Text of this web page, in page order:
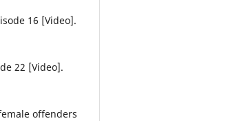
16 [Video].
22 [Video].
offenders